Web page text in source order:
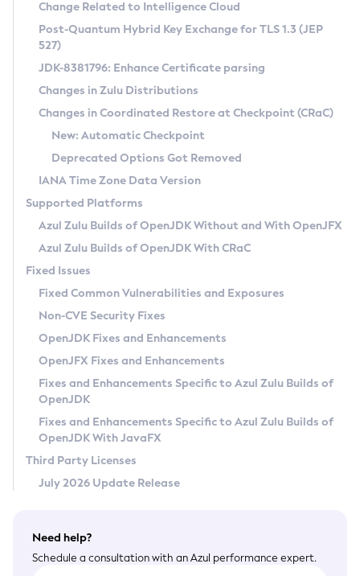
Supported (Zulu SA) on Linux
DEB
RPM
APK
Docker
Chainguard Docker
Free Distribution (Zulu CA) on Linux
DEB
RPM
APK
TAR.GZ
Docker
Paketo Buildpacks
Installing on Windows
Installing on macOS
Using SDKMAN! on Linux and macOS
Using Azul Metadata API
Updating Azul Zulu
Uninstalling Azul Zulu
Windows
macOS
Linux
Other Distributions
Managing Multiple Azul Zulu Versions
Windows
macOS
Linux
CVE and Version Search
CVE Search Tool
CVE History Tool
Version Search Tool
Commercial Compatibility Kit
IcedTea-Web
About IcedTea-Web
Release Notes
Download and Installation
How to Use IcedTea-Web
How to Use Deployment Ruleset
Configuration Options
Detailed Info
Versioning and Naming Conventions
Configuring Security Providers
Migrating Discovery to Metadata API
Timezone Updater
Incubator and Preview Features
Using Java Flight Recorder
FIPS integration in Zulu
Coordinated Restore at Checkpoint
(CRaC)
GC Log Analyzer
Azul Mission Control
Legal Notice
Privacy Policy
Legal
Terms of Use
Change Related to Intelligence Cloud
Post-Quantum Hybrid Key Exchange for TLS 1.3 (JEP
527)
JDK-8381796: Enhance Certificate parsing
Changes in Zulu Distributions
Changes in Coordinated Restore at Checkpoint (CRaC)
New: Automatic Checkpoint
Deprecated Options Got Removed
IANA Time Zone Data Version
Supported Platforms
Azul Zulu Builds of OpenJDK Without and With OpenJFX
Azul Zulu Builds of OpenJDK With CRaC
Fixed Issues
Fixed Common Vulnerabilities and Exposures
Non-CVE Security Fixes
OpenJDK Fixes and Enhancements
OpenJFX Fixes and Enhancements
Fixes and Enhancements Specific to Azul Zulu Builds of
OpenJDK
Fixes and Enhancements Specific to Azul Zulu Builds of
OpenJDK With JavaFX
Third Party Licenses
July 2026 Update Release
Need help?
Schedule a consultation with an Azul performance expert.